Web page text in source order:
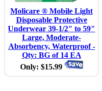
Molicare ® Mobile Light
Disposable Protective
Underwear 39-1/2" to 59"
Large, Moderate-
Absorbency, Waterproof -
Qty: BG of 14 EA
Only: $15.99